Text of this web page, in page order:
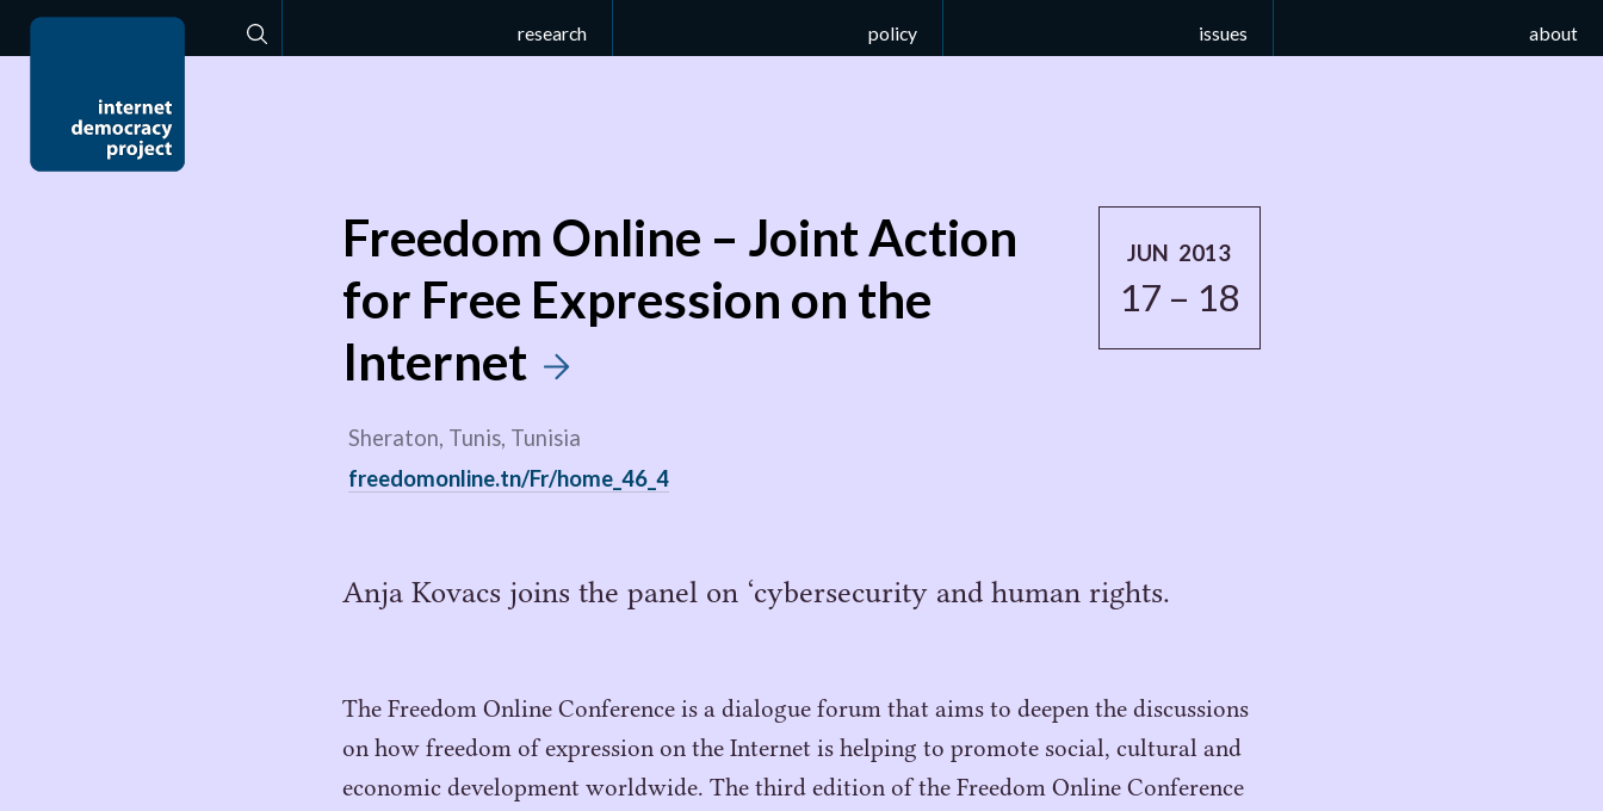
Search
research policy issues about
JUN 2013
17 – 18
Freedom Online – Joint Action
for Free Expression on the
Internet
Sheraton, Tunis, Tunisia
freedomonline.tn/Fr/home_46_4
Anja Kovacs joins the panel on ‘cybersecurity and human rights.
The Freedom Online Conference is a dialogue forum that aims to deepen the discussions
on how freedom of expression on the Internet is helping to promote social, cultural and
economic development worldwide. The third edition of the Freedom Online Conference